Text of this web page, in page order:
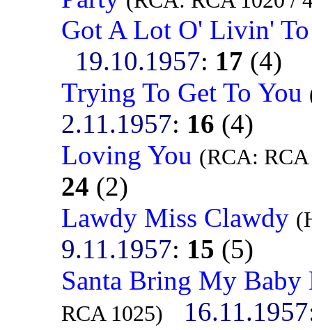
Got A Lot O' Livin'
19.10.1957: 17 (4)
Trying To Get To You
2.11.1957: 16 (4)
Loving You (RCA:
24 (2)
Lawdy Miss Clawdy
9.11.1957: 15 (5)
Santa Bring My Baby
RCA 1025) 16.11.1957